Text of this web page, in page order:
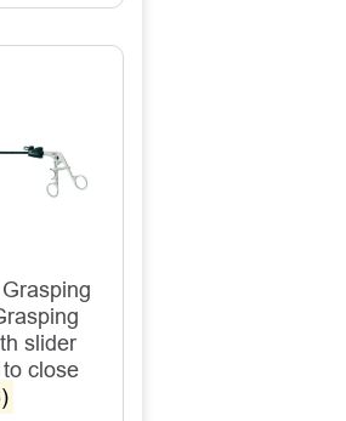
slider
to close